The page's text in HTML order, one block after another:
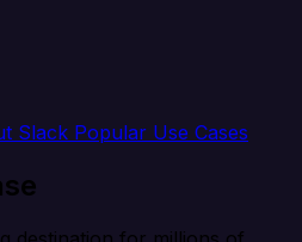
Slack Popular Use Cases